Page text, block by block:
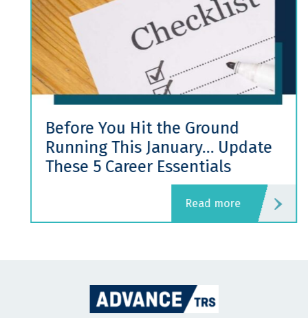
Before You Hit the Ground
Running This January… Update
These 5 Career Essentials
read more